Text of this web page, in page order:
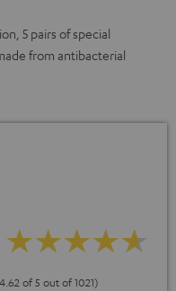
5 pairs of special
from antibacterial
of 5 out of 1021)